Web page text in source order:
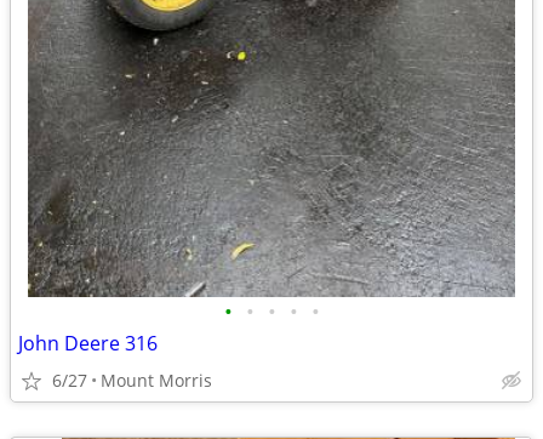
• • • • •
John Deere 316
6/27 Mount Morris